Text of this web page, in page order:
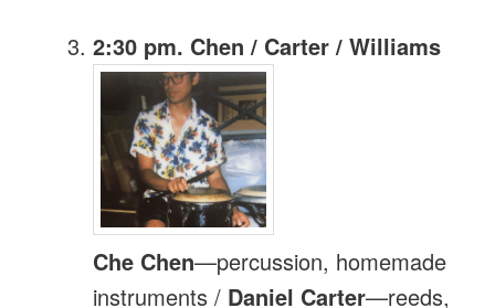
2:30 pm. Chen / Carter / Williams
Che Chen—percussion, homemade
instruments / Daniel Carter—reeds,